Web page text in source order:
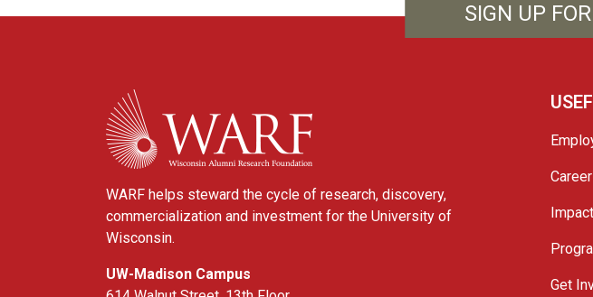
SIGN UP
WARF
WARF helps steward the cycle of research, discovery,
commercialization and investment for the University of
Wisconsin.
UW-Madison Campus
Get